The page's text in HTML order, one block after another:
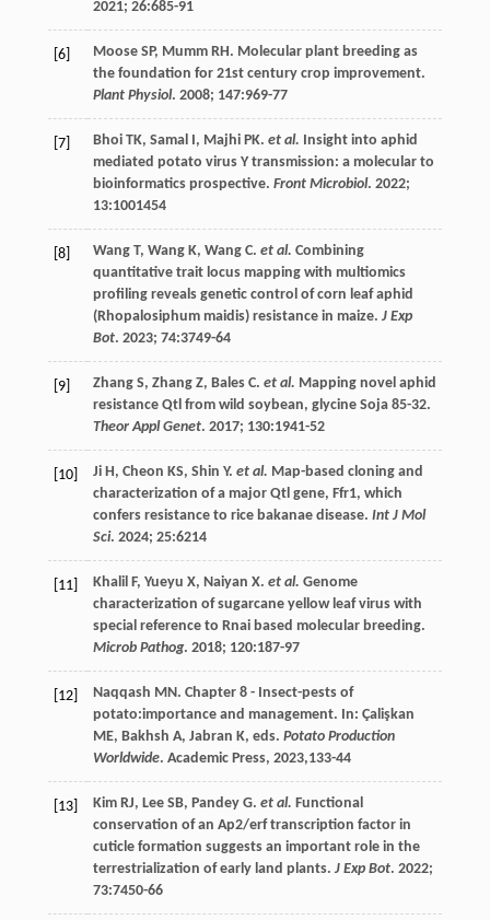
2021; 26:685-91
[6] Moose SP, Mumm RH. Molecular plant breeding as
the foundation for 21st century crop improvement.
Plant Physiol. 2008; 147:969-77
[7] Bhoi TK, Samal I, Majhi PK. et al. Insight into aphid
mediated potato virus Y transmission: a molecular to
bioinformatics prospective. Front Microbiol. 2022;
13:1001454
[8] Wang T, Wang K, Wang C. et al. Combining
quantitative trait locus mapping with multiomics
profiling reveals genetic control of corn leaf aphid
(Rhopalosiphum maidis) resistance in maize. J Exp
Bot. 2023; 74:3749-64
[9] Zhang S, Zhang Z, Bales C. et al. Mapping novel aphid
resistance Qtl from wild soybean, glycine Soja 85-32.
Theor Appl Genet. 2017; 130:1941-52
[10] Ji H, Cheon KS, Shin Y. et al. Map-based cloning and
characterization of a major Qtl gene, Ffr1, which
confers resistance to rice bakanae disease. Int J Mol
Sci. 2024; 25:6214
[11] Khalil F, Yueyu X, Naiyan X. et al. Genome
characterization of sugarcane yellow leaf virus with
special reference to Rnai based molecular breeding.
Microb Pathog. 2018; 120:187-97
[12] Naqqash MN. Chapter 8 - Insect-pests of
potato:importance and management. In: Çalişkan
ME, Bakhsh A, Jabran K, eds. Potato Production
Worldwide. Academic Press, 2023,133-44
[13] Kim RJ, Lee SB, Pandey G. et al. Functional
conservation of an Ap2/erf transcription factor in
cuticle formation suggests an important role in the
terrestrialization of early land plants. J Exp Bot. 2022;
73:7450-66